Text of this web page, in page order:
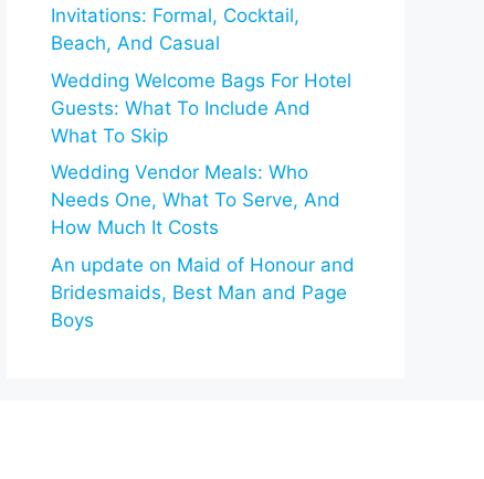
Invitations: Formal, Cocktail,
Beach, And Casual
Wedding Welcome Bags For Hotel
Guests: What To Include And
What To Skip
Wedding Vendor Meals: Who
Needs One, What To Serve, And
How Much It Costs
An update on Maid of Honour and
Bridesmaids, Best Man and Page
Boys